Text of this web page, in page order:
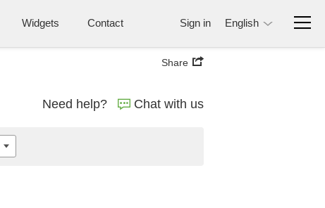
Widgets Contact Sign in English
Share
Need help? Chat with us